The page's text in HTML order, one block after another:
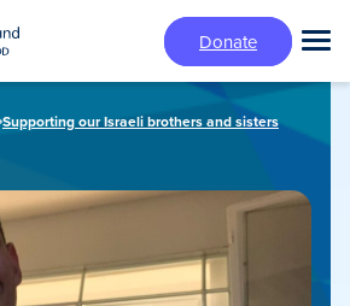
Donate
Supporting our Israeli brothers and sisters